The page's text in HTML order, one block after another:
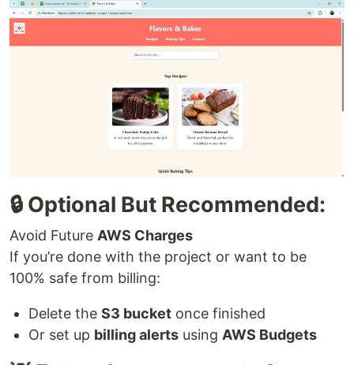
🔒 Optional But Recommended:
Avoid Future AWS Charges
If you’re done with the project or want to be
100% safe from billing:
Delete the S3 bucket once finished
Or set up billing alerts using AWS Budgets